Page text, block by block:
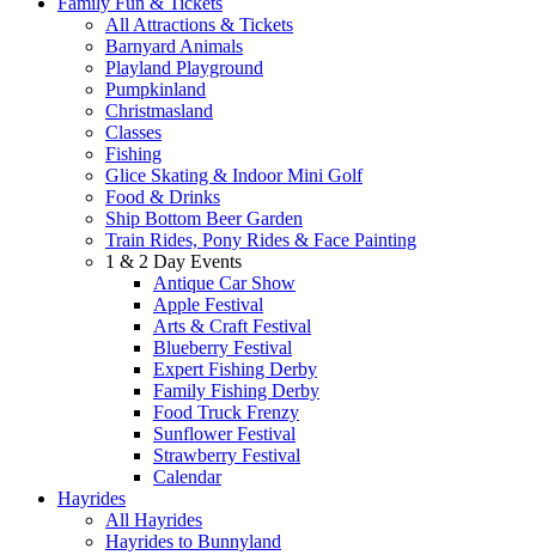
All Attractions & Tickets
Barnyard Animals
Playland Playground
Pumpkinland
Christmasland
Classes
Fishing
Glice Skating & Indoor Mini Golf
Food & Drinks
Ship Bottom Beer Garden
Train Rides, Pony Rides & Face Painting
1 & 2 Day Events
Antique Car Show
Apple Festival
Arts & Craft Festival
Blueberry Festival
Expert Fishing Derby
Family Fishing Derby
Food Truck Frenzy
Sunflower Festival
Strawberry Festival
Calendar
Hayrides
All Hayrides
Hayrides to Bunnyland